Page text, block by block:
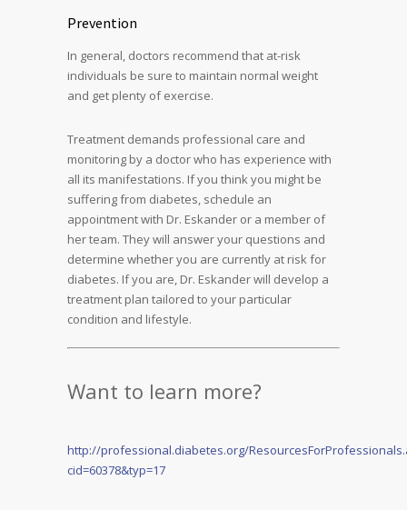
Prevention
In general, doctors recommend that at-risk
individuals be sure to maintain normal weight
and get plenty of exercise.
Treatment demands professional care and
monitoring by a doctor who has experience with
all its manifestations. If you think you might be
suffering from diabetes, schedule an
appointment with Dr. Eskander or a member of
her team. They will answer your questions and
determine whether you are currently at risk for
diabetes. If you are, Dr. Eskander will develop a
treatment plan tailored to your particular
condition and lifestyle.
Want to learn more?
http://professional.diabetes.org/
cid=60378&typ=17